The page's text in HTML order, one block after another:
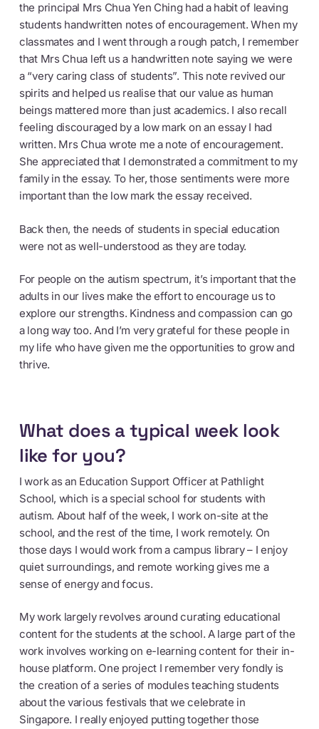
the principal Mrs Chua Yen Ching had a habit of leaving
students handwritten notes of encouragement. When my
classmates and I went through a rough patch, I remember
that Mrs Chua left us a handwritten note saying we were
a “very caring class of students”. This note revived our
spirits and helped us realise that our value as human
beings mattered more than just academics. I also recall
feeling discouraged by a low mark on an essay I had
written. Mrs Chua wrote me a note of encouragement.
She appreciated that I demonstrated a commitment to my
family in the essay. To her, those sentiments were more
important than the low mark the essay received.
Back then, the needs of students in special education
were not as well-understood as they are today.
For people on the autism spectrum, it’s important that the
adults in our lives make the effort to encourage us to
explore our strengths. Kindness and compassion can go
a long way too. And I’m very grateful for these people in
my life who have given me the opportunities to grow and
thrive.
What does a typical week look
like for you?
I work as an Education Support Officer at Pathlight
School, which is a special school for students with
autism. About half of the week, I work on-site at the
school, and the rest of the time, I work remotely. On
those days I would work from a campus library – I enjoy
quiet surroundings, and remote working gives me a
sense of energy and focus.
My work largely revolves around curating educational
content for the students at the school. A large part of the
work involves working on e-learning content for their in-
house platform. One project I remember very fondly is
the creation of a series of modules teaching students
about the various festivals that we celebrate in
Singapore. I really enjoyed putting together those